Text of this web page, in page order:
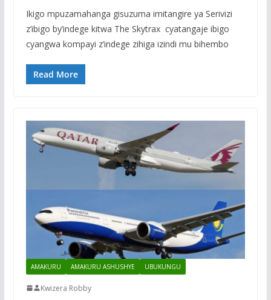
Ikigo mpuzamahanga gisuzuma imitangire ya Serivizi
z’ibigo by’indege kitwa The Skytrax cyatangaje ibigo
cyangwa kompayi z’indege zihiga izindi mu bihembo
Read More
AMAKURU AMAKURU ASHUSHYE UBUKUNGU
Kwizera Robby